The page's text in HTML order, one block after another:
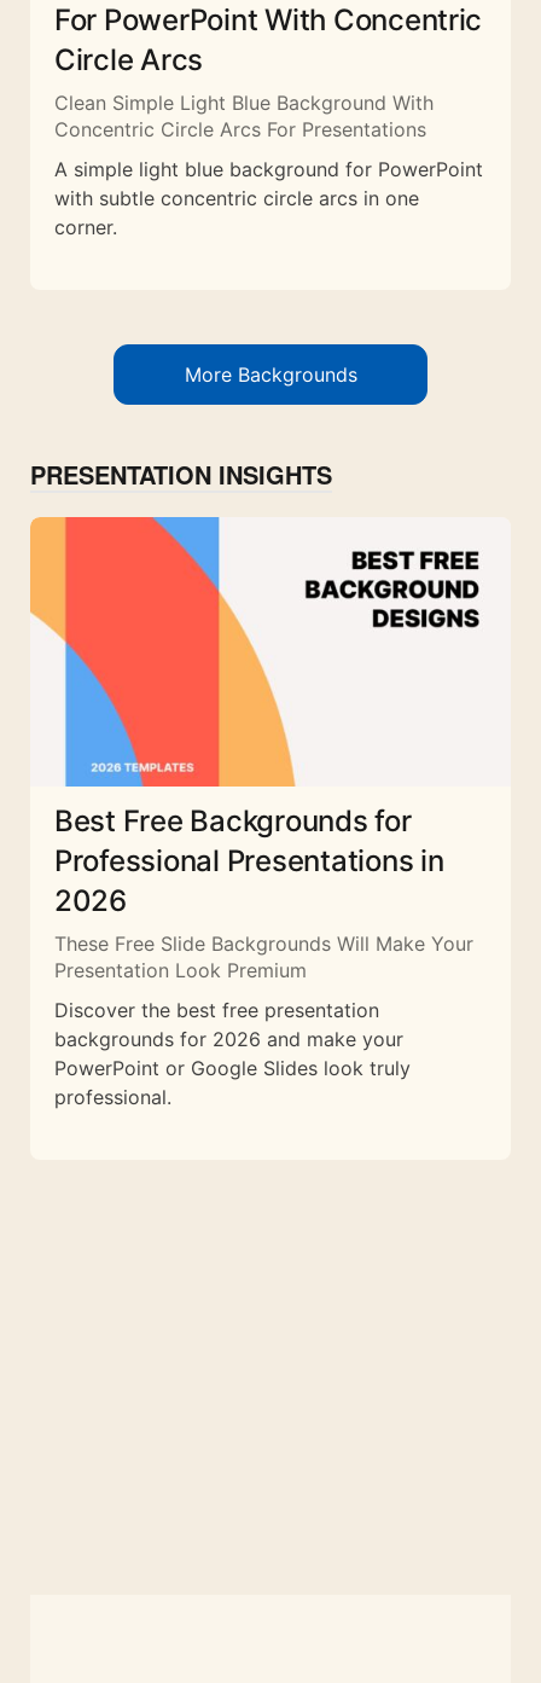
For PowerPoint With Concentric
Circle Arcs
Clean Simple Light Blue Background With
Concentric Circle Arcs For Presentations
A simple light blue background for PowerPoint
with subtle concentric circle arcs in one
corner.
More Backgrounds
PRESENTATION INSIGHTS
Best Free Backgrounds for
Professional Presentations in
2026
These Free Slide Backgrounds Will Make Your
Presentation Look Premium
Discover the best free presentation
backgrounds for 2026 and make your
PowerPoint or Google Slides look truly
professional.